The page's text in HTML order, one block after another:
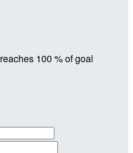
reaches 100 % of goal